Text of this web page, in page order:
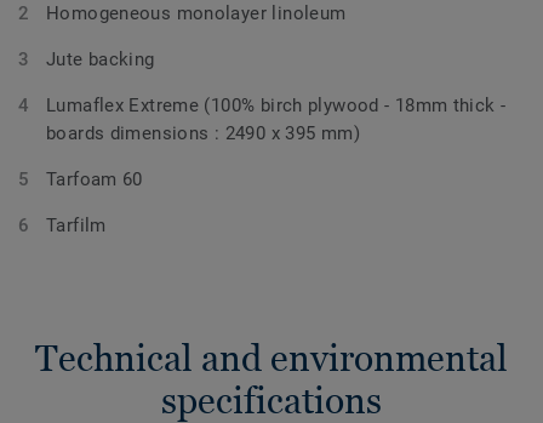
Homogeneous monolayer linoleum
Jute backing
Lumaflex Extreme (100% birch plywood - 18mm thick -
boards dimensions : 2490 x 395 mm)
Tarfoam 60
Tarfilm
Technical and environmental
specifications